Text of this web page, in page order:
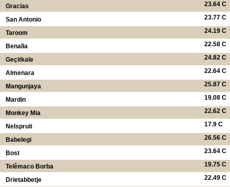
23.64 C
Gracias
23.77 C
San Antonio
24.19 C
Taroom
22.58 C
Benalla
24.82 C
Geçitkale
22.64 C
Almenara
25.87 C
Mangunjaya
19.08 C
Mardin
22.62 C
Monkey Mia
17.9 C
Nelspruit
26.56 C
Babelegi
23.64 C
Bost
19.75 C
Telêmaco Borba
22.49 C
Drietabbetje